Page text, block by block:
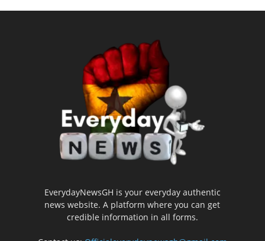
EverydayNewsGH is your everyday authentic
news website. A platform where you can get
credible information in all forms.